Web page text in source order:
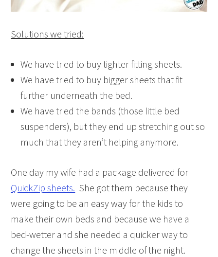
Solutions we tried:
We have tried to buy tighter fitting sheets.
We have tried to buy bigger sheets that fit
further underneath the bed.
We have tried the bands (those little bed
suspenders), but they end up stretching out so
much that they aren’t helping anymore.
One day my wife had a package delivered for
QuickZip sheets. She got them because they
were going to be an easy way for the kids to
make their own beds and because we have a
bed-wetter and she needed a quicker way to
change the sheets in the middle of the night.